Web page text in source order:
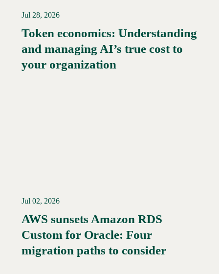
Jul 28, 2026
Token economics: Understanding
and managing AI’s true cost to
your organization
Read More →
Jul 02, 2026
AWS sunsets Amazon RDS
Custom for Oracle: Four
migration paths to consider